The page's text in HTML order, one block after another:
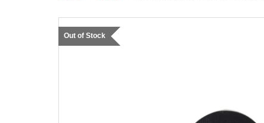
Out of Stock